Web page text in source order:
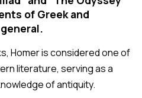
of Greek and
Homer is considered one of
literature, serving as a
of antiquity.